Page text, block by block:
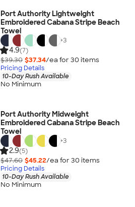
Port Authority Lightweight
Embroidered Cabana Stripe Beach
Towel
+3
4.9(7)
$39.30 $37.34/ea for 30 items
Pricing Details
10-Day Rush Available
No Minimum
Port Authority Midweight
Embroidered Cabana Stripe Beach
Towel
+3
2.9(5)
$47.60 $45.22/ea for 30 items
Pricing Details
10-Day Rush Available
No Minimum